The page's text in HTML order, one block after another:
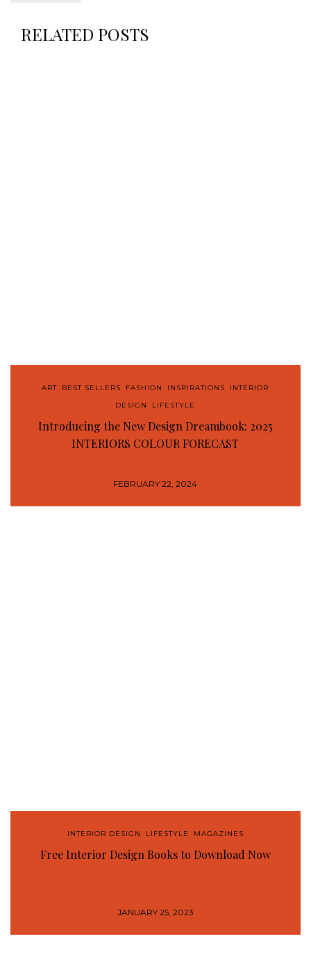
RELATED POSTS
ART BEST SELLERS FASHION INSPIRATIONS
INTERIOR
DESIGN
LIFESTYLE
Introducing the New Design Dreambook: 2025
INTERIORS COLOUR FORECAST
FEBRUARY 22, 2024
INTERIOR DESIGN LIFESTYLE MAGAZINES
Free Interior Design Books to Download Now
JANUARY 25, 2023